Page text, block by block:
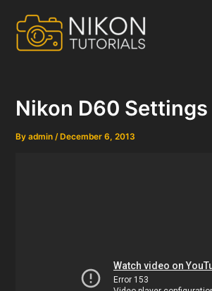
content
Nikon D60 Settings
Byadmin/ December 6, 2013